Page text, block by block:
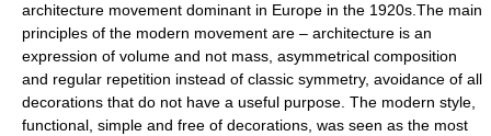
architecture movement dominant in Europe in the 1920s.The main
principles of the modern movement are – architecture is an
expression of volume and not mass, asymmetrical composition
and regular repetition instead of classic symmetry, avoidance of all
decorations that do not have a useful purpose. The modern style,
functional, simple and free of decorations, was seen as the most